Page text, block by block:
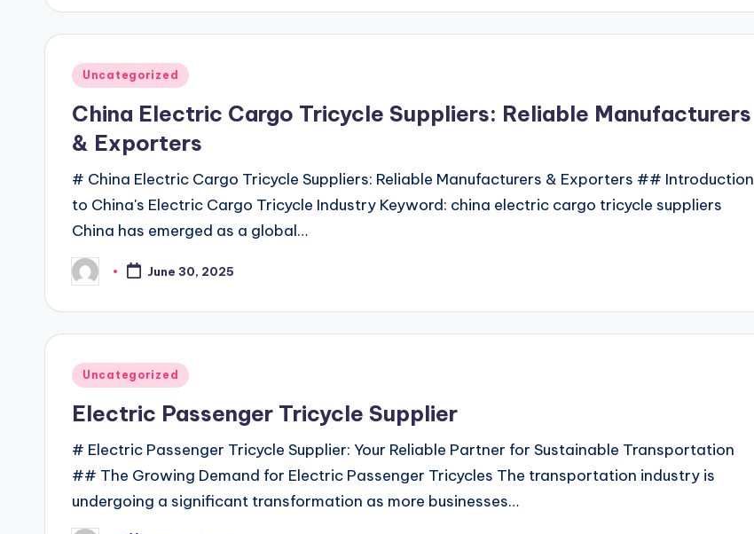
Posted
Uncategorized
China Electric Cargo Tricycle Suppliers: Reliable Manufacturers
& Exporters
# China Electric Cargo Tricycle Suppliers: Reliable Manufacturers & Exporters ## Introduction
to China's Electric Cargo Tricycle Industry Keyword: china electric cargo tricycle suppliers
China has emerged as a global…
Posted
by
June 30, 2025
Posted
Uncategorized
Electric Passenger Tricycle Supplier
# Electric Passenger Tricycle Supplier: Your Reliable Partner for Sustainable Transportation
## The Growing Demand for Electric Passenger Tricycles The transportation industry is
undergoing a significant transformation as more businesses…